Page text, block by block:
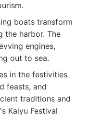
boats transform
the harbor. The
engines,
out to sea.
in the festivities
feasts, and
traditions and
Kaiyu Festival